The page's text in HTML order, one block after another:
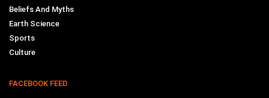
Beliefs And Myths
Earth Science
Sports
Culture
FACEBOOK FEED